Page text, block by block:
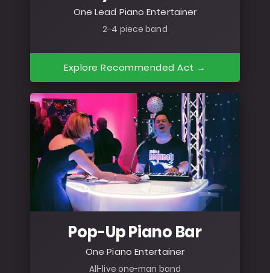
One Lead Piano Entertainer
2–4 piece band
Explore Recommended Act →
Pop-Up Piano Bar
One Piano Entertainer
All-live one-man band